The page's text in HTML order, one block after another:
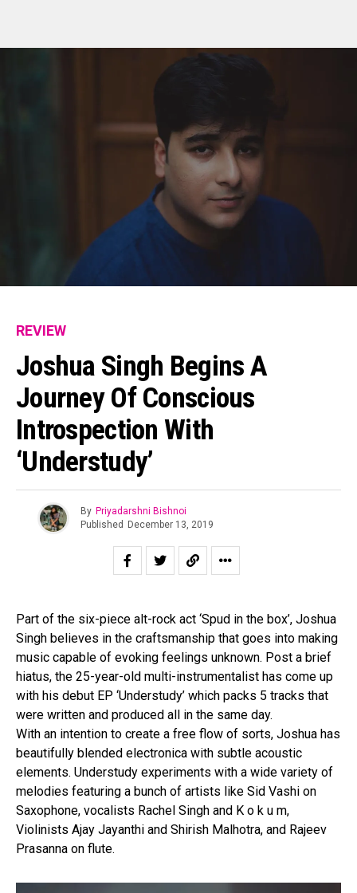
REVIEW
Joshua Singh Begins A
Journey Of Conscious
Introspection With
‘Understudy’
By Priyadarshni Bishnoi
Published
December 13, 2019
Part of the six-piece alt-rock act ‘Spud in the box’, Joshua
Singh believes in the craftsmanship that goes into making
music capable of evoking feelings unknown. Post a brief
hiatus, the 25-year-old multi-instrumentalist has come up
with his debut EP ‘Understudy’ which packs 5 tracks that
were written and produced all in the same day.
With an intention to create a free flow of sorts, Joshua has
beautifully blended electronica with subtle acoustic
elements. Understudy experiments with a wide variety of
melodies featuring a bunch of artists like Sid Vashi on
Saxophone, vocalists Rachel Singh and K o k u m,
Violinists Ajay Jayanthi and Shirish Malhotra, and Rajeev
Prasanna on flute.